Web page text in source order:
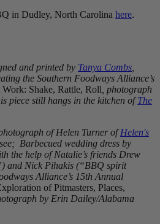
in Dudley, North Carolina here.
and printed by Tanya Combs
the Southern Foodways Alliance’s
Work: Shake, Rattle, Roll , photograph
piece still hangs in the kitchen ofThe
of Helen Turner ofHelen's
Barbecued wedding dress by
the help of Natalie’s friends Drew
and Nick Pihakis (“BBQ spirit
Alliance’s 15th Annual
of Pitmasters, Places,
by Erin Dailey/Alabama